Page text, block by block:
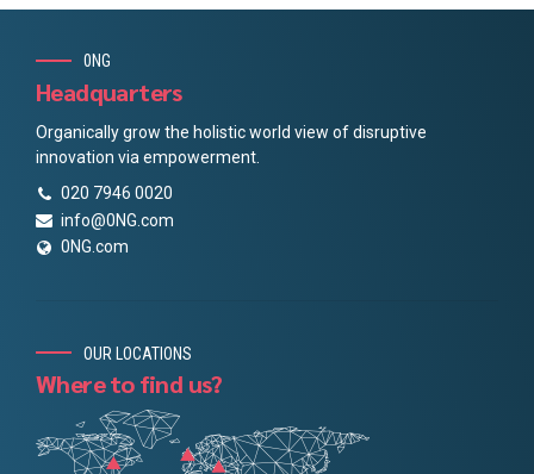
0NG
Headquarters
Organically grow the holistic world view of disruptive
innovation via empowerment.
020 7946 0020
info@0NG.com
0NG.com
OUR LOCATIONS
Where to find us?